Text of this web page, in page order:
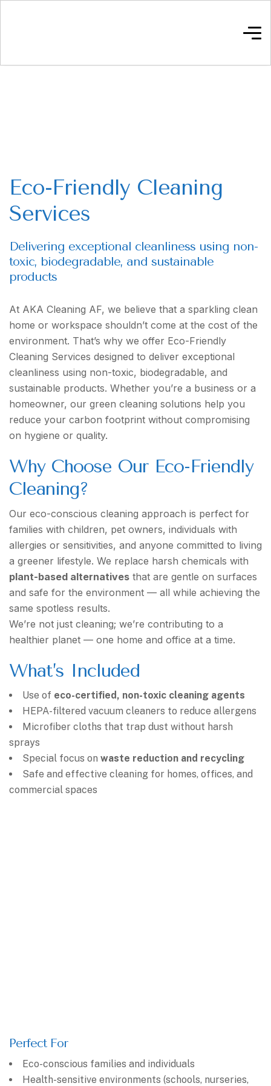
Eco-Friendly Cleaning
Services
Delivering exceptional cleanliness using non-
toxic, biodegradable, and sustainable
products
At AKA Cleaning AF, we believe that a sparkling clean
home or workspace shouldn’t come at the cost of the
environment. That’s why we offer Eco-Friendly
Cleaning Services designed to deliver exceptional
cleanliness using non-toxic, biodegradable, and
sustainable products. Whether you’re a business or a
homeowner, our green cleaning solutions help you
reduce your carbon footprint without compromising
on hygiene or quality.
Why Choose Our Eco-Friendly
Cleaning?
Our eco-conscious cleaning approach is perfect for
families with children, pet owners, individuals with
allergies or sensitivities, and anyone committed to living
a greener lifestyle. We replace harsh chemicals with
plant-based alternatives that are gentle on surfaces
and safe for the environment — all while achieving the
same spotless results.
We’re not just cleaning; we’re contributing to a
healthier planet — one home and office at a time.
What’s Included
Use of eco-certified, non-toxic cleaning agents
HEPA-filtered vacuum cleaners to reduce allergens
Microfiber cloths that trap dust without harsh
sprays
Special focus on waste reduction and recycling
Safe and effective cleaning for homes, offices, and
commercial spaces
Perfect For
Eco-conscious families and individuals
Health-sensitive environments (schools, nurseries,